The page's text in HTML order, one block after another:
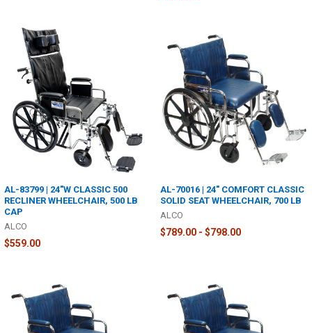
AL-83799 | 24"W CLASSIC 500
RECLINER WHEELCHAIR, 500 LB
CAP
ALCO
$559.00
AL-70016 | 24" COMFORT CLASSIC
SOLID SEAT WHEELCHAIR, 700 LB
ALCO
$789.00 - $798.00